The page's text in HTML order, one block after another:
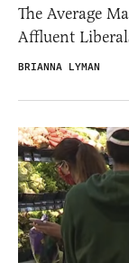
The Average
Affluent
BRIANNA LYMAN